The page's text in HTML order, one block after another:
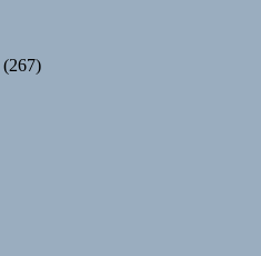
(267)